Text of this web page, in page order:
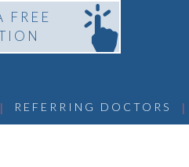
FREE
| REFERRING DOCTORS |